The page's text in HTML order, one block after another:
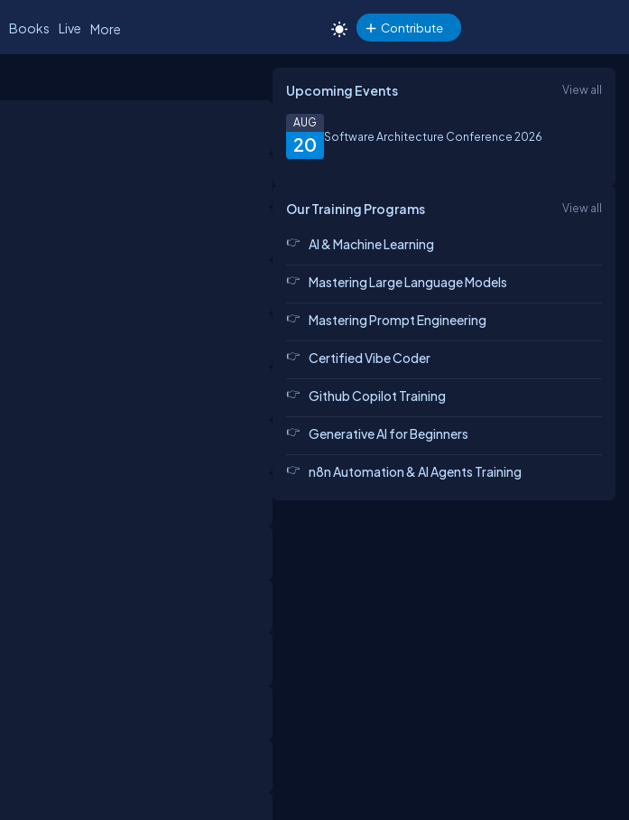
Books Live More Contribute
Upcoming Events View all
20
AUG
Software Architecture Conference 2026
Our Training Programs View all
AI & Machine Learning
Mastering Large Language Models
Mastering Prompt Engineering
Certified Vibe Coder
Github Copilot Training
Generative AI for Beginners
n8n Automation & AI Agents Training